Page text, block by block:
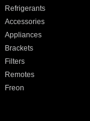
Refrigerants
Accessories
Appliances
Brackets
Filters
Remotes
Freon